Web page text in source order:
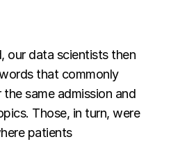
our data scientists then
that commonly
same admission and
Those, in turn, were
patients